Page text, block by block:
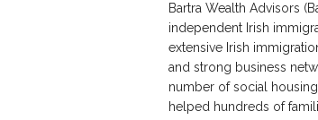
Bartra Wealth Advisors
independent Irish
extensive Irish
and strong business
number of social
helped hundreds of